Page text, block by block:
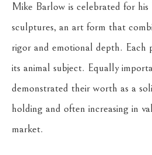
Mike Barlow is celebrated for
sculptures, an art form that
rigor and emotional depth. Each
its animal subject. Equally
demonstrated their worth as a
holding and often increasing in
market.